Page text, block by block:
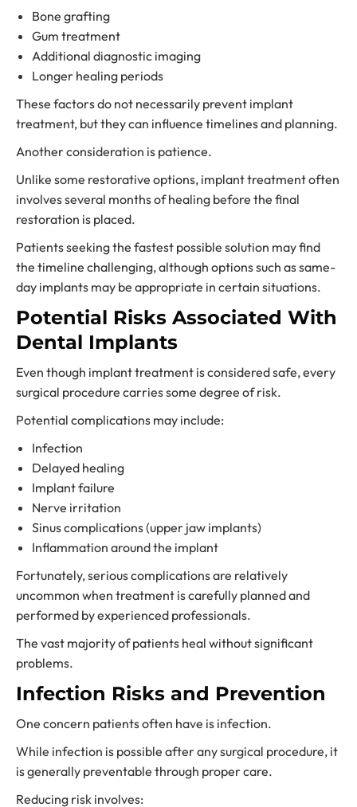
Bone grafting
Gum treatment
Additional diagnostic imaging
Longer healing periods
These factors do not necessarily prevent implant
treatment, but they can influence timelines and planning.
Another consideration is patience.
Unlike some restorative options, implant treatment often
involves several months of healing before the final
restoration is placed.
Patients seeking the fastest possible solution may find
the timeline challenging, although options such as same-
day implants may be appropriate in certain situations.
Potential Risks Associated With
Dental Implants
Even though implant treatment is considered safe, every
surgical procedure carries some degree of risk.
Potential complications may include:
Infection
Delayed healing
Implant failure
Nerve irritation
Sinus complications (upper jaw implants)
Inflammation around the implant
Fortunately, serious complications are relatively
uncommon when treatment is carefully planned and
performed by experienced professionals.
The vast majority of patients heal without significant
problems.
Infection Risks and Prevention
One concern patients often have is infection.
While infection is possible after any surgical procedure, it
is generally preventable through proper care.
Reducing risk involves: